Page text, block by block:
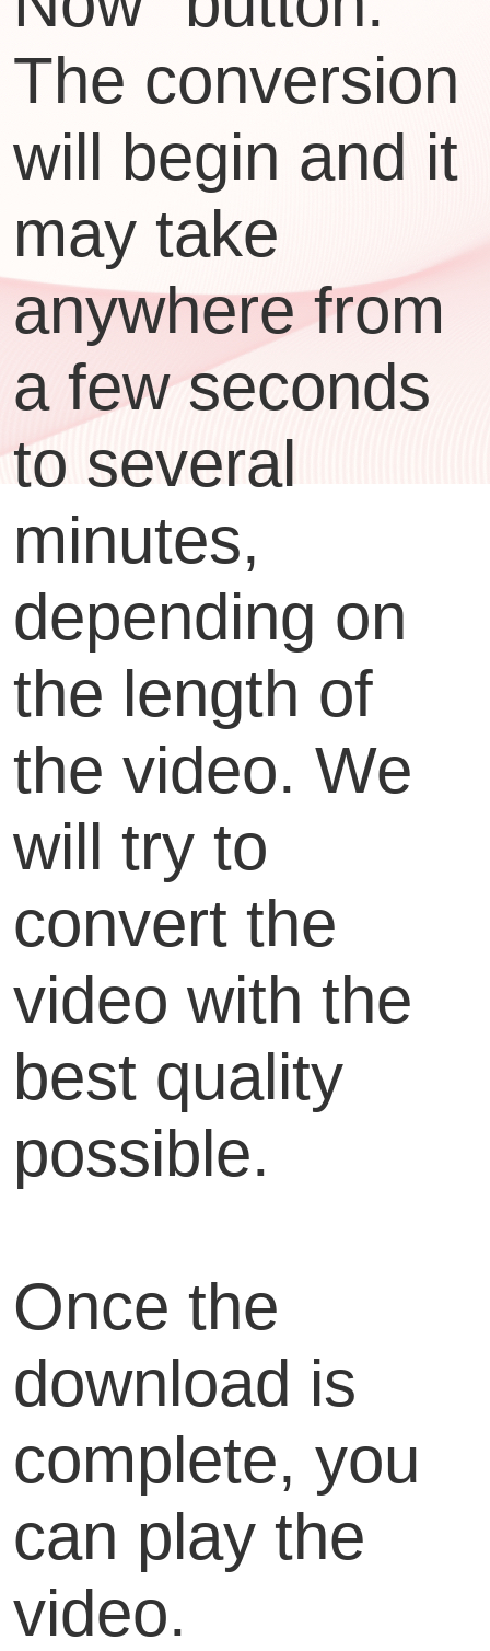
The conversion
will begin and it
may take
anywhere from
a few seconds
to several
minutes,
depending on
the length of
the video. We
will try to
convert the
video with the
best quality
possible.
Once the
download is
complete, you
can play the
video.